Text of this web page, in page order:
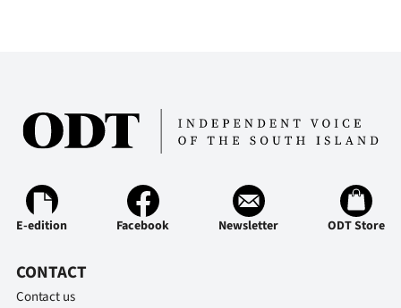
E-edition Facebook Newsletter ODT Store
CONTACT
Contact us